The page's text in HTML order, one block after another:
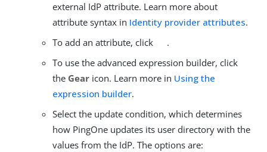
external IdP attribute. Learn more about
attribute syntax in Identity provider attributes.
To add an attribute, click
.
To use the advanced expression builder, click
the Gear icon. Learn more in Using the
expression builder.
Select the update condition, which determines
how PingOne updates its user directory with the
values from the IdP. The options are: